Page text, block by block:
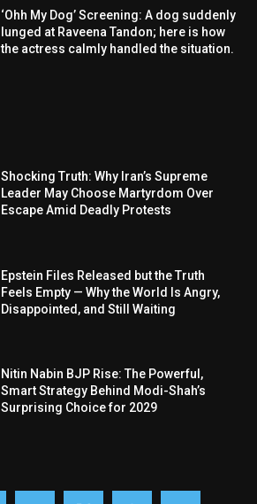
‘Ohh My Dog’ Screening: A dog suddenly
lunged at Raveena Tandon; here is how
the actress calmly handled the situation.
Shocking Truth: Why Iran’s Supreme
Leader May Choose Martyrdom Over
Escape Amid Deadly Protests
Epstein Files Released but the Truth
Feels Empty — Why the World Is Angry,
Disappointed, and Still Waiting
Nitin Nabin BJP Rise: The Powerful,
Smart Strategy Behind Modi-Shah’s
Surprising Choice for 2029